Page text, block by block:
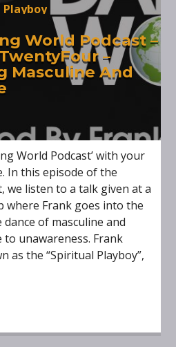
World Podcast –
–
Masculine And
World Podcast’ with your
In this episode of the
we listen to a talk given at a
where Frank goes into the
of masculine and
unawareness. Frank
as the “Spiritual Playboy”,